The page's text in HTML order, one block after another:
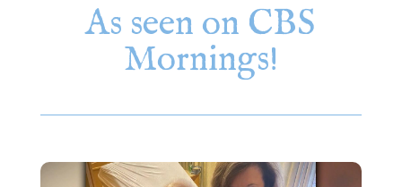
As seen on CBS
Mornings!